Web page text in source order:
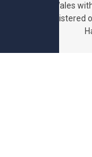
Wales
The registered